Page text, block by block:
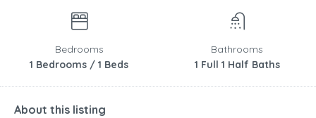
Bedrooms
1 Bedrooms / 1 Beds
Bathrooms
1 Full 1 Half Baths
About this listing